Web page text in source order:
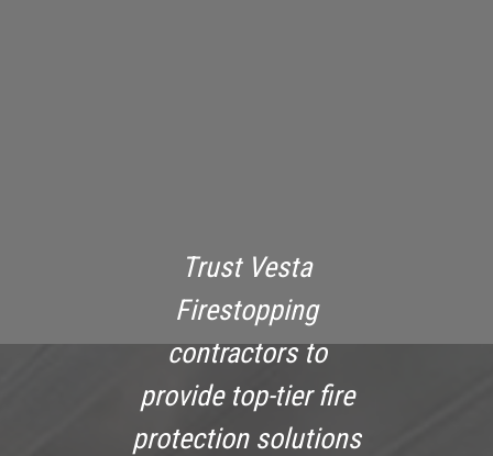
Trust Vesta
Firestopping
contractors to
provide top-tier fire
protection solutions